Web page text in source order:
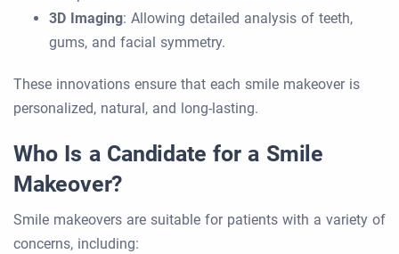
3D Imaging: Allowing detailed analysis of teeth,
gums, and facial symmetry.
These innovations ensure that each smile makeover is
personalized, natural, and long-lasting.
Who Is a Candidate for a Smile
Makeover?
Smile makeovers are suitable for patients with a variety of
concerns, including: